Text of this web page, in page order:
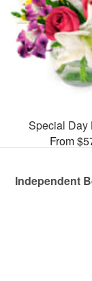
Special Day
From
Independent